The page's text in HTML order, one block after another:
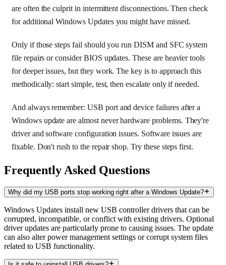
are often the culprit in intermittent disconnections. Then check
for additional Windows Updates you might have missed.
Only if those steps fail should you run DISM and SFC system
file repairs or consider BIOS updates. These are heavier tools
for deeper issues, but they work. The key is to approach this
methodically: start simple, test, then escalate only if needed.
And always remember: USB port and device failures after a
Windows update are almost never hardware problems. They're
driver and software configuration issues. Software issues are
fixable. Don't rush to the repair shop. Try these steps first.
Frequently Asked Questions
Why did my USB ports stop working right after a Windows Update?
Windows Updates install new USB controller drivers that can be
corrupted, incompatible, or conflict with existing drivers. Optional
driver updates are particularly prone to causing issues. The update
can also alter power management settings or corrupt system files
related to USB functionality.